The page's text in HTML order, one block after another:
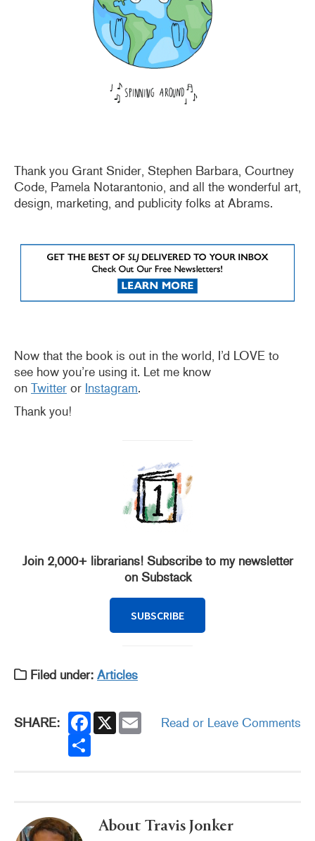
Thank you Grant Snider, Stephen Barbara, Courtney
Code, Pamela Notarantonio, and all the wonderful art,
design, marketing, and publicity folks at Abrams.
Now that the book is out in the world, I’d LOVE to
see how you’re using it. Let me know
on Twitter or Instagram.
Thank you!
Join 2,000+ librarians! Subscribe to my newsletter
on Substack
SUBSCRIBE
Filed under: Articles
SHARE: F
a
c
X
S
Read or Leave Comments
About Travis Jonker